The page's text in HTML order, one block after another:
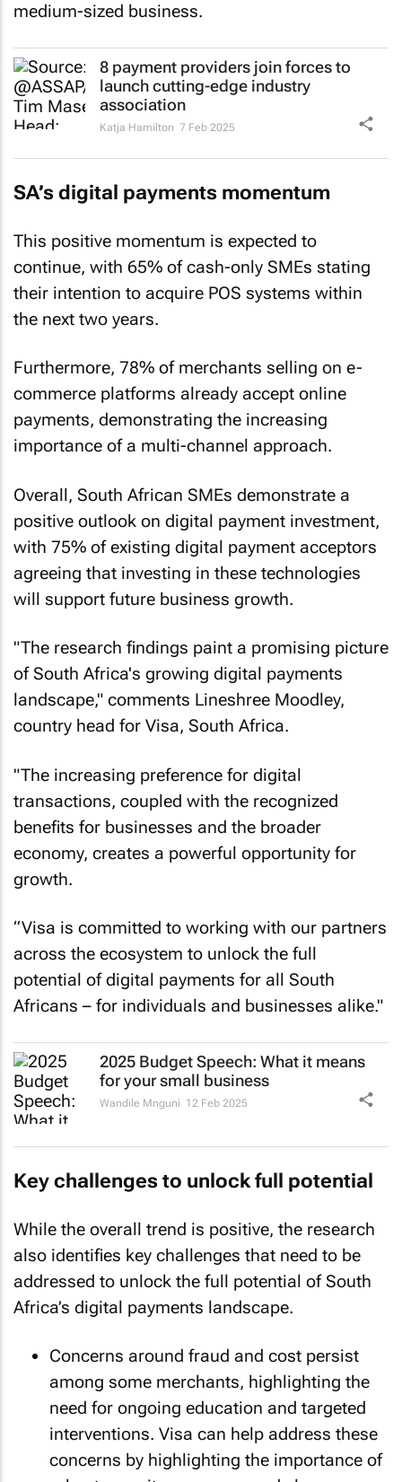
medium-sized business.
8 payment providers join forces to
launch cutting-edge industry
association
Katja Hamilton 7 Feb 2025
SA’s digital payments momentum
This positive momentum is expected to
continue, with 65% of cash-only SMEs stating
their intention to acquire POS systems within
the next two years.
Furthermore, 78% of merchants selling on e-
commerce platforms already accept online
payments, demonstrating the increasing
importance of a multi-channel approach.
Overall, South African SMEs demonstrate a
positive outlook on digital payment investment,
with 75% of existing digital payment acceptors
agreeing that investing in these technologies
will support future business growth.
"The research findings paint a promising picture
of South Africa's growing digital payments
landscape," comments Lineshree Moodley,
country head for Visa, South Africa.
"The increasing preference for digital
transactions, coupled with the recognized
benefits for businesses and the broader
economy, creates a powerful opportunity for
growth.
“Visa is committed to working with our partners
across the ecosystem to unlock the full
potential of digital payments for all South
Africans – for individuals and businesses alike."
2025 Budget Speech: What it means
for your small business
Wandile Mnguni 12 Feb 2025
Key challenges to unlock full potential
While the overall trend is positive, the research
also identifies key challenges that need to be
addressed to unlock the full potential of South
Africa’s digital payments landscape.
Concerns around fraud and cost persist
among some merchants, highlighting the
need for ongoing education and targeted
interventions. Visa can help address these
concerns by highlighting the importance of